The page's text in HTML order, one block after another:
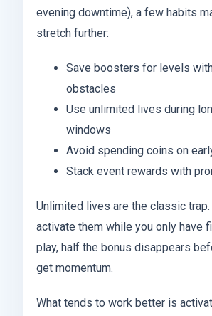
evening downtime), a few habits
stretch further:
Save boosters for levels
obstacles
Use unlimited lives during
windows
Avoid spending coins on
Stack event rewards with
Unlimited lives are the classic
activate them while you only have
play, half the bonus disappears
get momentum.
What tends to work better is